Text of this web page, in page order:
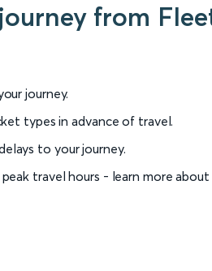
from
journey.
types in advance of travel.
to your journey.
travel hours - learn more